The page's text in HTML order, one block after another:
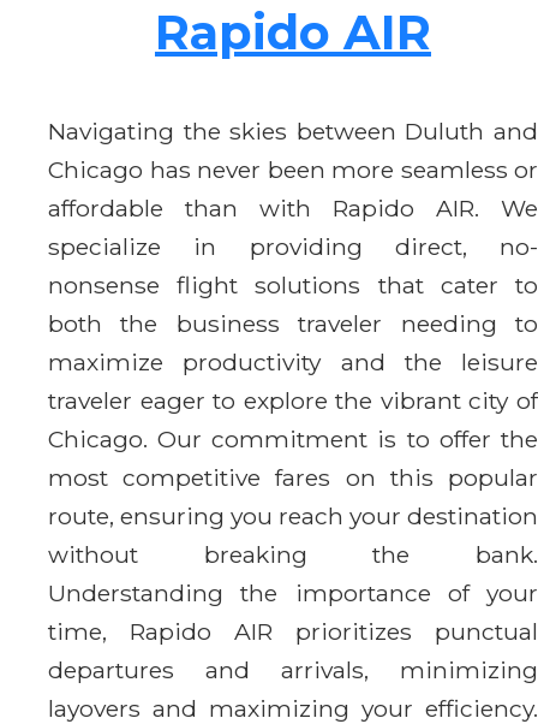
Rapido AIR
Navigating the skies between Duluth and
Chicago has never been more seamless or
affordable than with Rapido AIR. We
specialize in providing direct, no-
nonsense flight solutions that cater to
both the business traveler needing to
maximize productivity and the leisure
traveler eager to explore the vibrant city of
Chicago. Our commitment is to offer the
most competitive fares on this popular
route, ensuring you reach your destination
without breaking the bank.
Understanding the importance of your
time, Rapido AIR prioritizes punctual
departures and arrivals, minimizing
layovers and maximizing your efficiency.